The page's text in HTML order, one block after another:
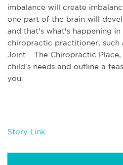
imbalance will create
one part of the brain will
and that's what's happening
chiropractic practitioner, such
Joint... The Chiropractic
child's needs and outline a
you.
Story Link